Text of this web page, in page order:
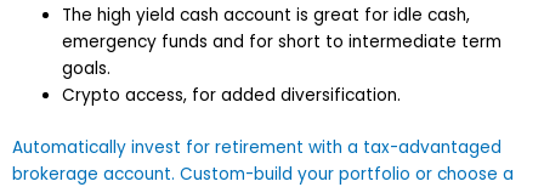
The high yield cash account is great for idle cash,
emergency funds and for short to intermediate term
goals.
Crypto access, for added diversification.
Automatically invest for retirement with a tax-advantaged
brokerage account. Custom-build your portfolio or choose a